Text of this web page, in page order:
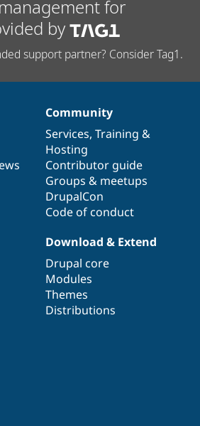
for
by
support partner? Consider Tag1.
Community
Services, Training &
Hosting
Contributor guide
Groups & meetups
DrupalCon
Code of conduct
Download & Extend
Drupal core
Modules
Themes
Distributions